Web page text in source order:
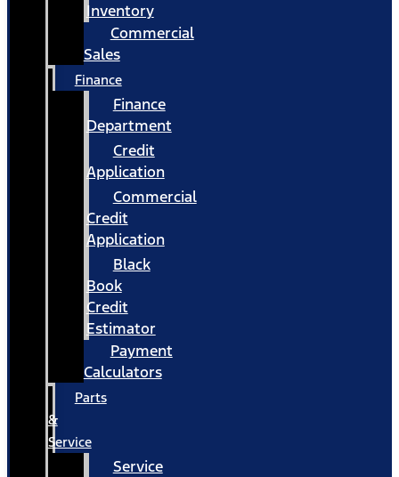
Inventory
Commercial
Sales
Finance
Finance
Department
Credit
Application
Commercial
Credit
Application
Black
Book
Credit
Estimator
Payment
Calculators
Parts
&
Service
Service